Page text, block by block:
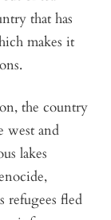
that has
makes it
the country
west and
lakes
refugees fled